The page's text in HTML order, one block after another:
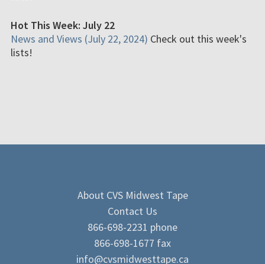
Hot This Week: July 22
News and Views (July 22, 2024) Check out this week's
lists!
About CVS Midwest Tape
Contact Us
866-698-2231 phone
866-698-1677 fax
info@cvsmidwesttape.ca